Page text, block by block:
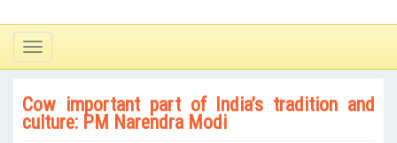
Toggle
navigation
Cow important part of India’s tradition and
culture: PM Narendra Modi